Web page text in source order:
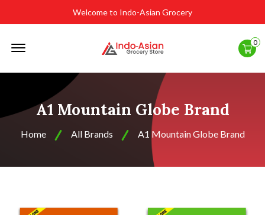
Welcome to Indo-Asian Grocery
0
A1 Mountain Globe Brand
Home All Brands A1 Mountain Globe Brand